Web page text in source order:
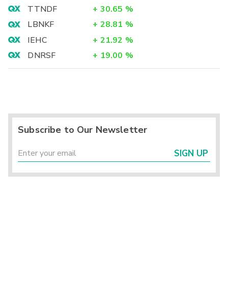
TTNDF
+ 30.65 %
LBNKF
+ 28.81 %
IEHC
+ 21.92 %
DNRSF
+ 19.00 %
Subscribe to Our Newsletter
SIGN UP